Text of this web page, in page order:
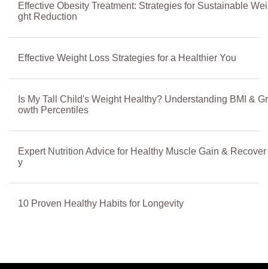
Effective Obesity Treatment: Strategies for Sustainable Wei
ght Reduction
Effective Weight Loss Strategies for a Healthier You
Is My Tall Child's Weight Healthy? Understanding BMI & Gr
owth Percentiles
Expert Nutrition Advice for Healthy Muscle Gain & Recover
y
10 Proven Healthy Habits for Longevity